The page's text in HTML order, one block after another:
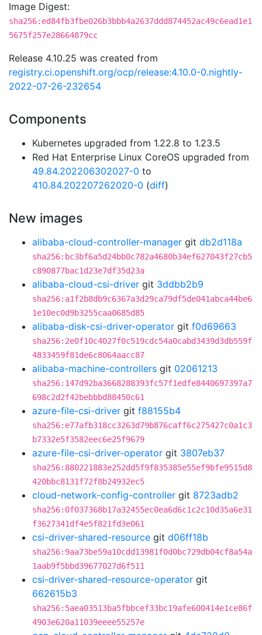
Image Digest:
sha256:ed84fb3fbe026b3bbb4a2637ddd874452ac49c6ead1e1
5675f257e28664879cc
Release 4.10.25 was created from
registry.ci.openshift.org/ocp/release:4.10.0-0.nightly-
2022-07-26-232654
Components
Kubernetes upgraded from 1.22.8 to 1.23.5
Red Hat Enterprise Linux CoreOS upgraded from
49.84.202206302027-0 to
410.84.202207262020-0 (diff)
New images
alibaba-cloud-controller-manager git db2d118a
sha256:bc3bf6a5d24bb0c782a4680b34ef627043f27cb5
c890877bac1d23e7df35d23a
alibaba-cloud-csi-driver git 3ddbb2b9
sha256:a1f2b8db9c6367a3d29ca79df5de041abca44be6
1e10ec0d9b3255caa0685d85
alibaba-disk-csi-driver-operator git f0d69663
sha256:2e0f10c4027f0c519cdc54a0cabd3439d3db559f
4833459f81de6c8064aacc87
alibaba-machine-controllers git 02061213
sha256:147d92ba3668288393fc57f1edfe8440697397a7
698c2d2f42bebbbd88450c61
azure-file-csi-driver git f88155b4
sha256:e77afb318cc3263d79b876caff6c275427c0a1c3
b7332e5f3582eec6e25f9679
azure-file-csi-driver-operator git 3807eb37
sha256:880221883e252dd5f9f835385e55ef9bfe9515d8
420bbc8131f72f8b24932ec5
cloud-network-config-controller git 8723adb2
sha256:0f037368b17a32455ec0ea6d6c1c2c10d35a6e31
f3627341df4e5f821fd3e061
csi-driver-shared-resource git d06ff18b
sha256:9aa73be59a10cdd13981f0d0bc729db04cf8a54a
1aab9f5bbd39677027d6f511
csi-driver-shared-resource-operator git
662615b3
sha256:5aea03513ba5fbbcef33bc19afe600414e1ce86f
4903e620a11039eeee55257e